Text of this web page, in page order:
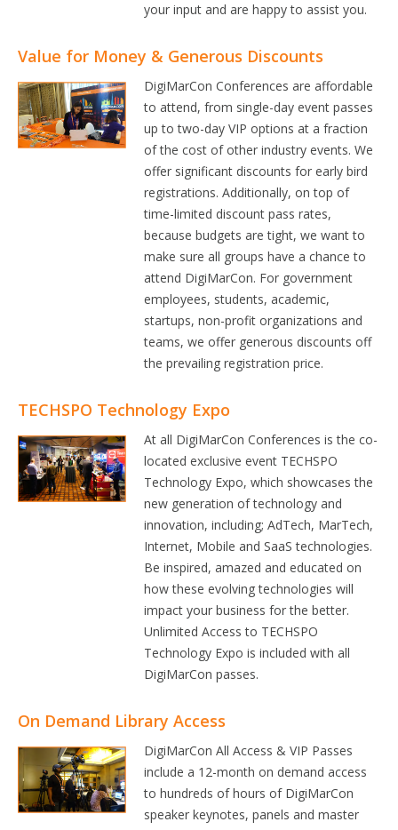
your input and are happy to assist you.
Value for Money & Generous Discounts
DigiMarCon Conferences are affordable
to attend, from single-day event passes
up to two-day VIP options at a fraction
of the cost of other industry events. We
offer significant discounts for early bird
registrations. Additionally, on top of
time-limited discount pass rates,
because budgets are tight, we want to
make sure all groups have a chance to
attend DigiMarCon. For government
employees, students, academic,
startups, non-profit organizations and
teams, we offer generous discounts off
the prevailing registration price.
TECHSPO Technology Expo
At all DigiMarCon Conferences is the co-
located exclusive event TECHSPO
Technology Expo, which showcases the
new generation of technology and
innovation, including; AdTech, MarTech,
Internet, Mobile and SaaS technologies.
Be inspired, amazed and educated on
how these evolving technologies will
impact your business for the better.
Unlimited Access to TECHSPO
Technology Expo is included with all
DigiMarCon passes.
On Demand Library Access
DigiMarCon All Access & VIP Passes
include a 12-month on demand access
to hundreds of hours of DigiMarCon
speaker keynotes, panels and master